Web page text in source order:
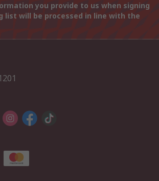
you provide to us when signing
list will be processed in line with the